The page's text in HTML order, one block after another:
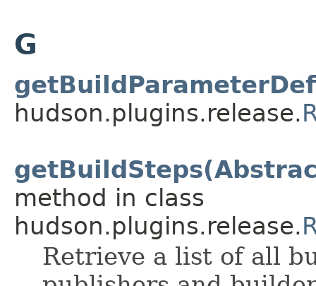
G
hudson.plugins.release.
method in class
hudson.plugins.release.
Retrieve a list of all